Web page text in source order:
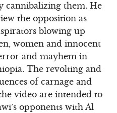
cannibalizing them. He
the opposition as
blowing up
women and innocent
and mayhem in
The revolting and
of carnage and
video are intended to
opponents with Al